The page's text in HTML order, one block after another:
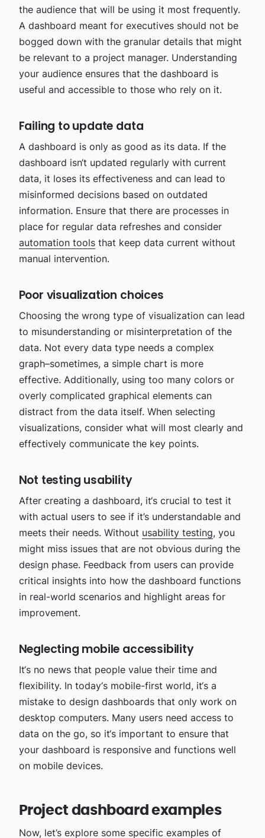
the audience that will be using it most frequently.
A dashboard meant for executives should not be
bogged down with the granular details that might
be relevant to a project manager. Understanding
your audience ensures that the dashboard is
useful and accessible to those who rely on it.
Failing to update data
A dashboard is only as good as its data. If the
dashboard isn‘t updated regularly with current
data, it loses its effectiveness and can lead to
misinformed decisions based on outdated
information. Ensure that there are processes in
place for regular data refreshes and consider
automation toolsthat keep data current without
manual intervention.
Poor visualization choices
Choosing the wrong type of visualization can lead
to misunderstanding or misinterpretation of the
data. Not every data type needs a complex
graph–sometimes, a simple chart is more
effective. Additionally, using too many colors or
overly complicated graphical elements can
distract from the data itself. When selecting
visualizations, consider what will most clearly and
effectively communicate the key points.
Not testing usability
After creating a dashboard, it‘s crucial to test it
with actual users to see if it’s understandable and
meets their needs. Without usability testing, you
might miss issues that are not obvious during the
design phase. Feedback from users can provide
critical insights into how the dashboard functions
in real-world scenarios and highlight areas for
improvement.
Neglecting mobile accessibility
It‘s no news that people value their time and
flexibility. In today‘s mobile-first world, it‘s a
mistake to design dashboards that only work on
desktop computers. Many users need access to
data on the go, so it‘s important to ensure that
your dashboard is responsive and functions well
on mobile devices.
Project dashboard examples
Now, let’s explore some specific examples of